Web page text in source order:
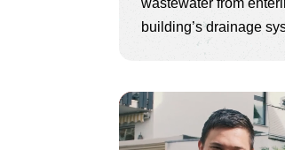
wastewater from
building’s drainage